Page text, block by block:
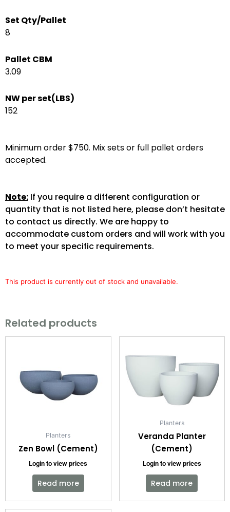
Set Qty/Pallet
8
Pallet CBM
3.09
NW per set(LBS)
152
Minimum order $750. Mix sets or full pallet orders
accepted.
Note: If you require a different configuration or
quantity that is not listed here, please don’t hesitate
to contact us directly. We are happy to
accommodate custom orders and will work with you
to meet your specific requirements.
This product is currently out of stock and unavailable.
Related products
Planters
Zen Bowl (Cement)
Login to view prices
Read more
Planters
Veranda Planter
(Cement)
Login to view prices
Read more